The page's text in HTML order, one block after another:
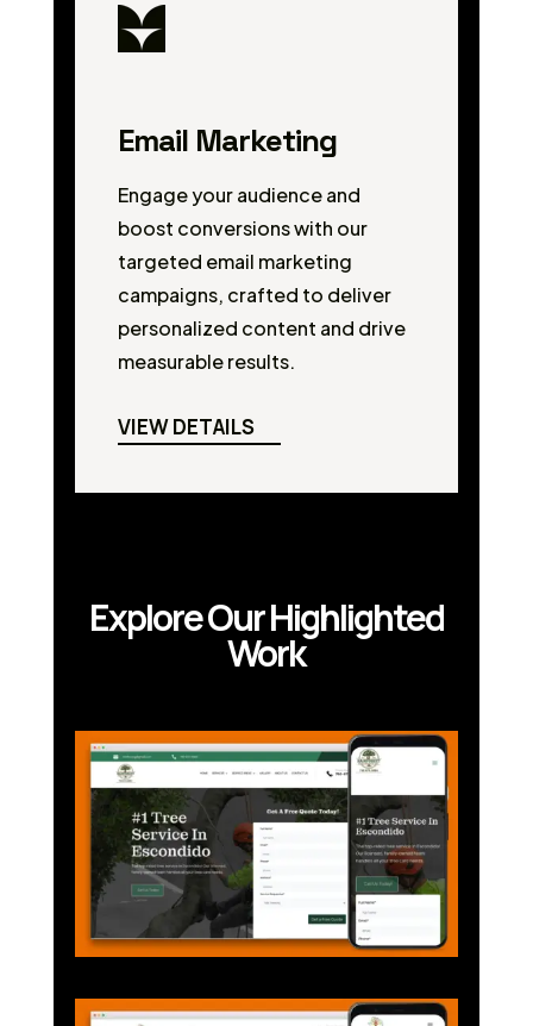
Email Marketing
Engage your audience and
boost conversions with our
targeted email marketing
campaigns, crafted to deliver
personalized content and drive
measurable results.
VIEW DETAILS
Explore Our Highlighted
Work